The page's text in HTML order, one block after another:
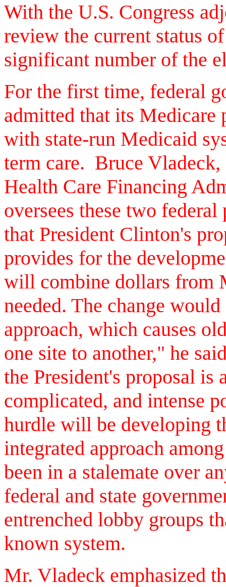
With the U.S. Congress
review the current status
significant number of the
For the first time, federal
admitted that its Medicare
with state-run Medicaid
term care. Bruce
Health Care Financing
oversees these two
that President Clinton's
provides for the
will combine dollars from
needed. The change
approach, which causes
one site to another," he
the President's proposal
complicated, and intense
hurdle will be developing
integrated approach
been in a stalemate over
federal and state
entrenched lobby groups
known system.
Mr. Vladeck emphasized